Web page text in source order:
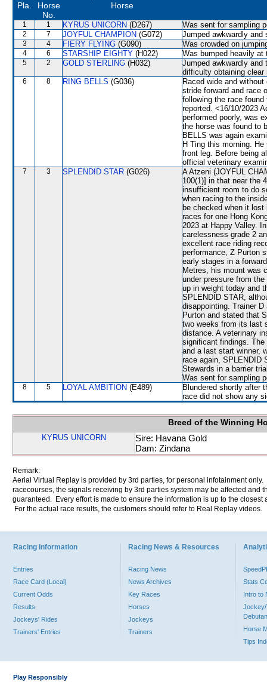
Pla.
Horse
No.
Horse
1 1 KYRUS UNICORN (D267) Was sent for sampling
2 7 JOYFUL CHAMPION (G072) Jumped awkwardly
3 4 FIERY FLYING (G090) Was crowded on
4 6 STARSHIP EIGHTY (H022) Was bumped heavily at
5 2 GOLD STERLING (H032)
Jumped awkwardly and
difficulty obtaining clear
6 8 RING BELLS (G036)
Raced wide and
stride forward and race
following the race found
reported. <16/10/2023
performed poorly, was
the horse was found to
BELLS was again
H Ting this morning.
front leg. Before being
official veterinary
7 3 SPLENDID STAR (G026)
A Atzeni (JOYFUL
100(1)] in that near the
insufficient room to do
when racing to the
be checked when it
races for one Hong
2023 at Happy Valley.
carelessness grade 2
excellent race riding
performance, Z Purton
early stages in a
Metres, his mount was
under pressure from
up in weight today and
SPLENDID STAR,
disappointing. Trainer
Purton and stated that
two weeks from its last
distance. A veterinary
significant findings.
and a last start winner,
race again, SPLENDID
Stewards in a barrier
Was sent for sampling
8 5 LOYAL AMBITION (E489)
Blundered shortly after
race did not show any
Breed of the Winning
KYRUS UNICORN
Sire: Havana Gold
Dam: Zindana
Remark:
Aerial Virtual Replay is provided by 3rd parties, for personal infotainment
racecourses, the signals receiving by 3rd parties system may be affected and
guaranteed. Every effort is made to ensure the information is up to the
For the actual race results, the customers should refer to Real Replay videos.
Racing Information
Entries
Race Card (Local)
Current Odds
Results
Jockeys' Rides
Trainers' Entries
Racing News & Resources
Racing News
News Archives
Key Races
Horses
Jockeys
Trainers
Stats
Intro to
Jockey/
Horse
Tips
Play Responsibly